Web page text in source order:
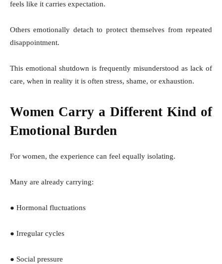
feels like it carries expectation.
Others emotionally detach to protect themselves from repeated
disappointment.
This emotional shutdown is frequently misunderstood as lack of
care, when in reality it is often stress, shame, or exhaustion.
Women Carry a Different Kind of
Emotional Burden
For women, the experience can feel equally isolating.
Many are already carrying:
● Hormonal fluctuations
● Irregular cycles
● Social pressure